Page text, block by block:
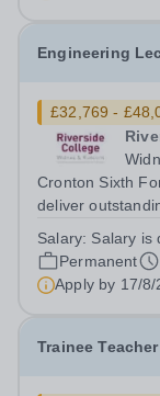
Engineering
£32,769 -
Cronton Sixth
deliver
are exceptional. The post holder will be expected to
deliver on a
Salary: Salary is
Permanent
Apply by 17/8/
Trainee